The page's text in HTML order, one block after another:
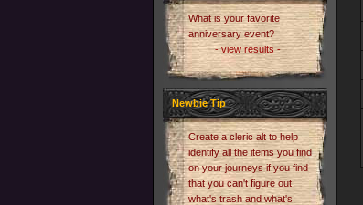
What is your favorite
anniversary event?
- view results -
Newbie Tip
Create a cleric alt to help
identify all the items you find
on your journeys if you find
that you can't figure out
what's trash and what's